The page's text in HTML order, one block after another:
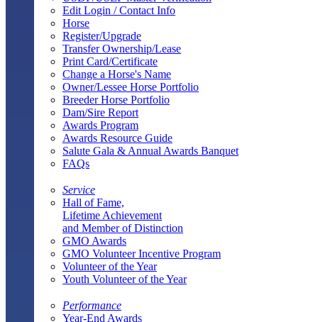
Edit Login / Contact Info
Horse
Register/Upgrade
Transfer Ownership/Lease
Print Card/Certificate
Change a Horse's Name
Owner/Lessee Horse Portfolio
Breeder Horse Portfolio
Dam/Sire Report
Awards Program
Awards Resource Guide
Salute Gala & Annual Awards Banquet
FAQs
Service
Hall of Fame,
Lifetime Achievement
and Member of Distinction
GMO Awards
GMO Volunteer Incentive Program
Volunteer of the Year
Youth Volunteer of the Year
Performance
Year-End Awards